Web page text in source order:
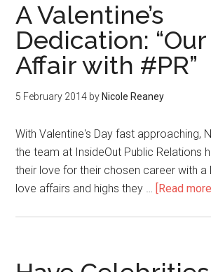
A Valentine’s
Dedication:
Affair with #PR”
5 February 2014 by Nicole Reaney
With Valentine's Day fast approaching,
the team at InsideOut Public Relations
their love for their chosen career with a
love affairs and highs they … [Read